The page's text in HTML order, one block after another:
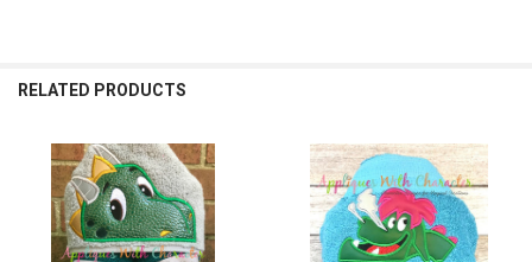
RELATED PRODUCTS
Related
Products